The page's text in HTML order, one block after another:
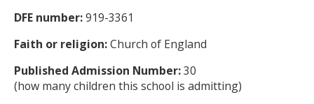
DFE number:919-3361
Faith or religion:Church of England
Published Admission Number:30
(how many children this school is admitting)